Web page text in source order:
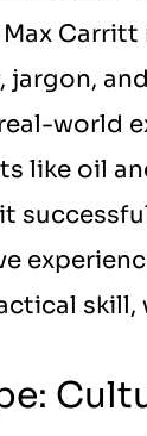
world
like oil